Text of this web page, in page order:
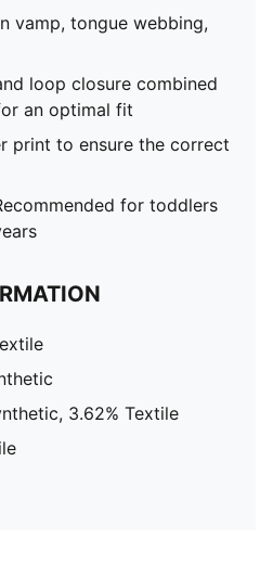
vamp, tongue webbing,
loop closure combined
an optimal fit
print to ensure the correct
for toddlers
3.62% Textile